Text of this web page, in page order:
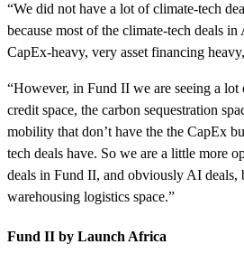
“We did not have a lot of climate-tech
because most of the climate-tech deals
CapEx-heavy, very asset financing
“However, in Fund II we are seeing a lot
credit space, the carbon sequestration
mobility that don’t have the the CapEx
tech deals have. So we are a little more
deals in Fund II, and obviously AI deals,
warehousing logistics space.”
Fund II by Launch Africa